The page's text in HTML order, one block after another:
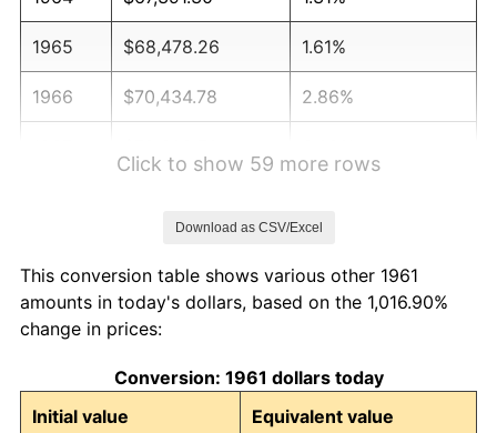
1965 $68,478.26 1.61%
1966 $70,434.78 2.86%
1970 $84,347.83 5.72%
1971
1972 $90,869.57 3.21%
Click to show 59 more rows
Download as CSV/Excel
This conversion table shows various other 1961
amounts in today's dollars, based on the 1,016.90%
change in prices:
Conversion: 1961 dollars today
Initial value
Equivalent value